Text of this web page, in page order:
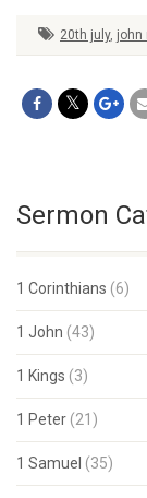
20th july, john
Sermon
1 Corinthians (6)
1 John (43)
1 Kings (3)
1 Peter (21)
1 Samuel (35)